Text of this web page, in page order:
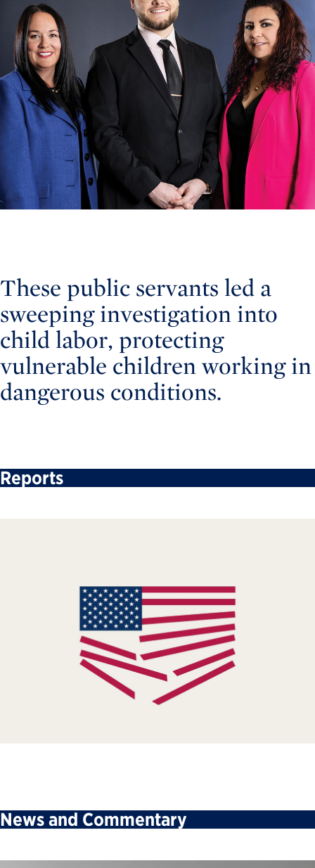
These public servants led a
sweeping investigation into
child labor, protecting
vulnerable children working in
dangerous conditions.
Reports
News and Commentary